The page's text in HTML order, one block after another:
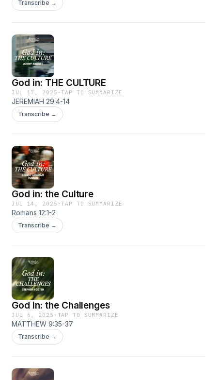
Transcribe →
God in: THE CULTURE
JUL 17, 2025 ·TAP TO SUMMARIZE
JEREMIAH 29:4-14
Transcribe →
God in: the Culture
JUL 14, 2025 ·TAP TO SUMMARIZE
Romans 12:1-2
Transcribe →
God in: the Challenges
JUL 6, 2025 · TAP TO SUMMARIZE
MATTHEW 9:35-37
Transcribe →